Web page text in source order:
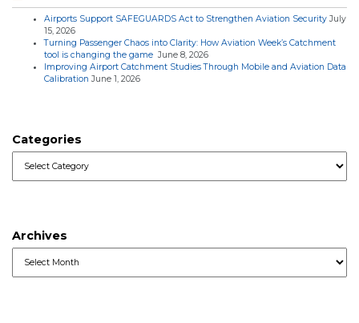
Airports Support SAFEGUARDS Act to Strengthen Aviation Security July
15, 2026
Turning Passenger Chaos into Clarity: How Aviation Week’s Catchment
tool is changing the game June 8, 2026
Improving Airport Catchment Studies Through Mobile and Aviation Data
Calibration June 1, 2026
Categories
Archives